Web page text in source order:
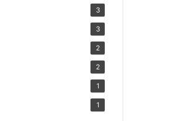
3
3
2
2
1
1